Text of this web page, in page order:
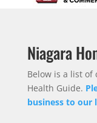
Niagara
Below is a list
Health Guide.
business to our